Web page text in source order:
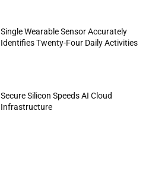
Single Wearable Sensor Accurately
Identifies Twenty-Four Daily Activities
Secure Silicon Speeds AI Cloud
Infrastructure